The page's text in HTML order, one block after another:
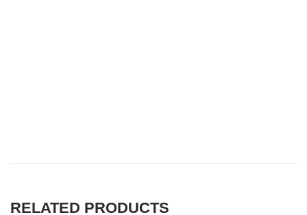
RELATED PRODUCTS